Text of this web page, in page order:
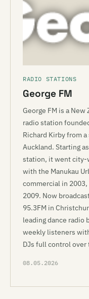
RADIO STATIONS
George FM
George FM is a
radio station
Richard Kirby from
Auckland. Starting
station, it went city-
with the Manukau
commercial in 2003,
2009. Now
95.3FM in
leading dance radio
weekly listeners
DJs full control
08.05.2026